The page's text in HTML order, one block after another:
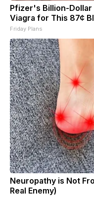
Pfizer's Billion-
Viagra for This 87¢
Friday Plans
Neuropathy is Not
Real Enemy)